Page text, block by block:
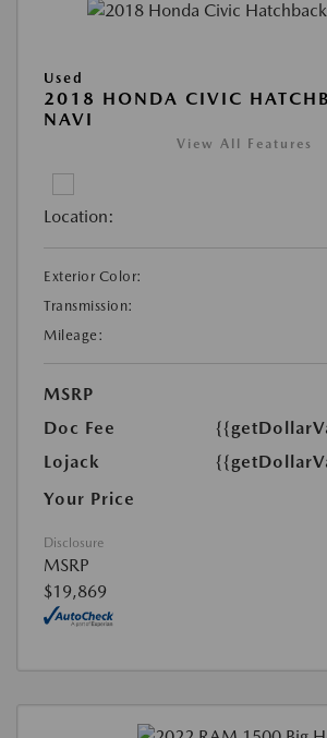
Used
2018 HONDA CIVIC
NAVI
View All Features
Location:
Exterior Color:
Transmission:
Mileage:
MSRP
Doc Fee
Lojack
Your Price
Disclosure
MSRP
$19,869